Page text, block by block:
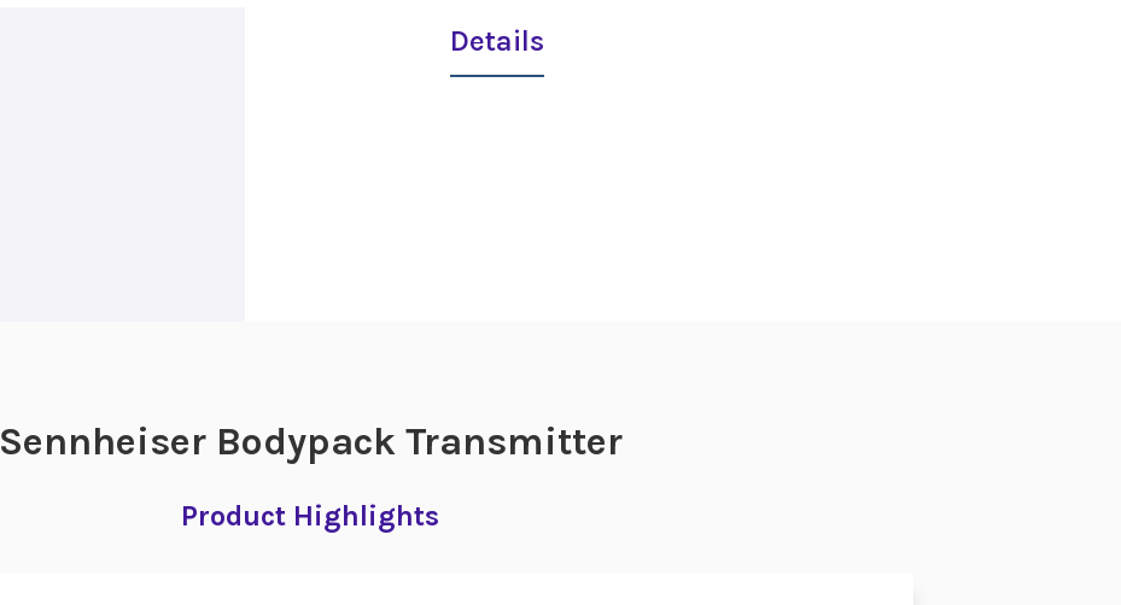
Details
Sennheiser Bodypack Transmitter
Product Highlights